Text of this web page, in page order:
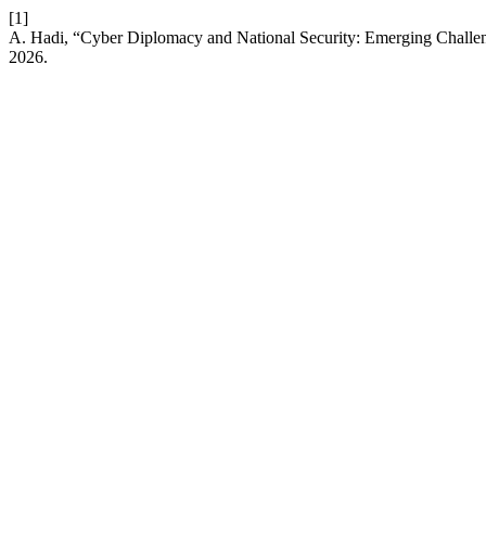
[1]
A. Hadi, “Cyber Diplomacy and National Security: Emerging
2026.